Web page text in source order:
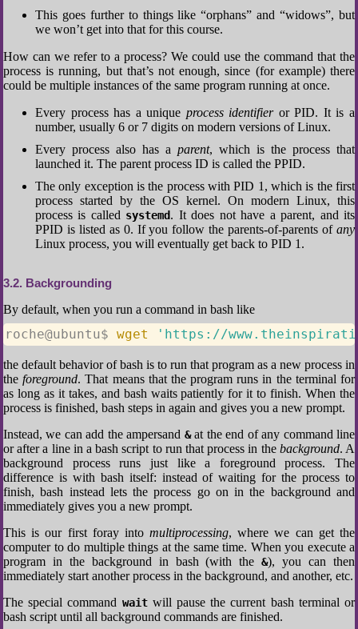
This goes further to things like “orphans” and “widows”, but
we won’t get into that for this course.
How can we refer to a process? We could use the command that the
process is running, but that’s not enough, since (for example) there
could be multiple instances of the same program running at once.
Every process has a unique process identifieror PID. It is a
number, usually 6 or 7 digits on modern versions of Linux.
Every process also has a parent, which is the process that
launched it. The parent process ID is called the PPID.
The only exception is the process with PID 1, which is the first
process started by the OS kernel. On modern Linux, this
process is called systemd. It does not have a parent, and its
PPID is listed as 0. If you follow the parents-of-parents of any
Linux process, you will eventually get back to PID 1.
3.2 Backgrounding
By default, when you run a command in bash like
roche@ubuntu$ wget 'https://
the default behavior of bash is to run that program as a new process in
theforeground. That means that the program runs in the terminal for
as long as it takes, and bash waits patiently for it to finish. When the
process is finished, bash steps in again and gives you a new prompt.
Instead, we can add the ampersand &at the end of any command line
or after a line in a bash script to run that process in the background. A
background process runs just like a foreground process. The
difference is with bash itself: instead of waiting for the process to
finish, bash instead lets the process go on in the background and
immediately gives you a new prompt.
This is our first foray intomultiprocessing, where we can get the
computer to do multiple things at the same time. When you execute a
program in the background in bash (with the&), you can then
immediately start another process in the background, and another, etc.
The special command waitwill pause the current bash terminal or
bash script until all background commands are finished.